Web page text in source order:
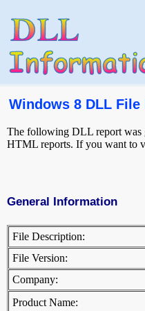
Windows 8 DLL
The following DLL report was
HTML reports. If you want to
General Information
File Description:
File Version:
Company:
Product Name: